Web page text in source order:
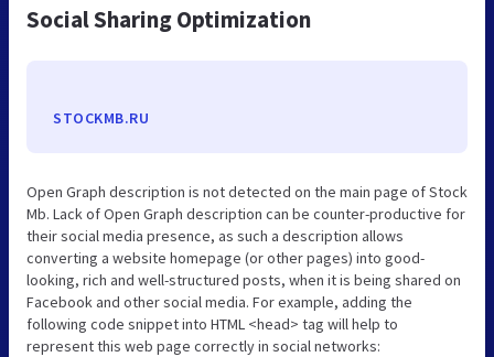
Social Sharing Optimization
STOCKMB.RU
Open Graph description is not detected on the main page of Stock
Mb. Lack of Open Graph description can be counter-productive for
their social media presence, as such a description allows
converting a website homepage (or other pages) into good-
looking, rich and well-structured posts, when it is being shared on
Facebook and other social media. For example, adding the
following code snippet into HTML <head> tag will help to
represent this web page correctly in social networks: